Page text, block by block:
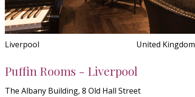
Liverpool United Kingdom
Puffin Rooms - Liverpool
The Albany Building, 8 Old Hall Street